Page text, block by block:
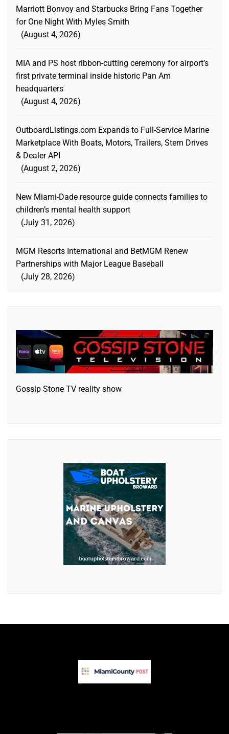
Marriott Bonvoy and Starbucks Bring Fans Together
for One Night With Myles Smith
August 4, 2026
MIA and PS host ribbon-cutting ceremony for airport’s
first private terminal inside historic Pan Am
headquarters
August 4, 2026
OutboardListings.com Expands to Full-Service Marine
Marketplace With Boats, Motors, Trailers, Stern Drives
& Dealer API
August 2, 2026
New Miami-Dade resource guide connects families to
children’s mental health support
July 31, 2026
MGM Resorts International and BetMGM Renew
Partnerships with Major League Baseball
July 28, 2026
Gossip Stone TV reality show